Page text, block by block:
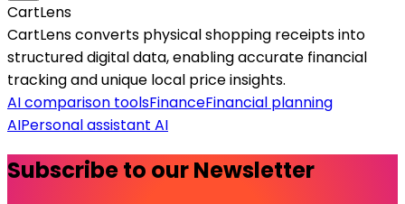
CartLens
CartLens converts physical shopping receipts into
structured digital data, enabling accurate financial
tracking and unique local price insights.
AI comparison toolsFinanceFinancial planning
AIPersonal assistant AI
Subscribe to our Newsletter